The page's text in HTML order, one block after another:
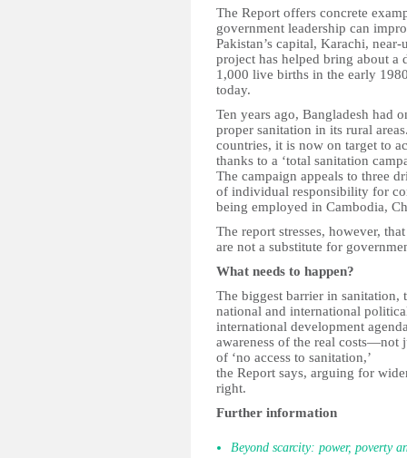
The Report offers concrete
government leadership can
Pakistan’s capital, Karachi,
project has helped bring about
1,000 live births in the early
today.
Ten years ago, Bangladesh had
proper sanitation in its rural
countries, it is now on target to
thanks to a ‘total sanitation
The campaign appeals to three
of individual responsibility for
being employed in Cambodia,
The report stresses, however,
are not a substitute for
What needs to happen?
The biggest barrier in sanitation,
national and international
international development
awareness of the real costs—not
of ‘no access to sanitation,’
the Report says, arguing for
right.
Further information
Beyond scarcity: power, poverty